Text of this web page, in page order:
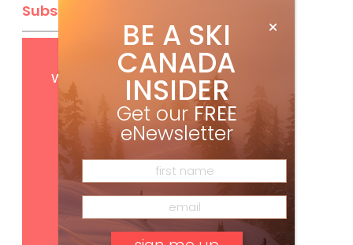
Subscribe
FREEdigital access
with your print subscription
BE A SKI
CANADA
INSIDER
Get our FREE
eNewsletter